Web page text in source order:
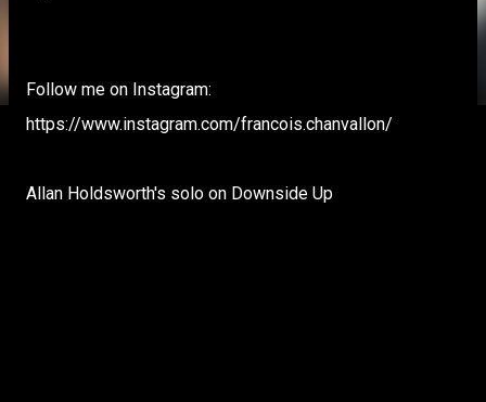
Follow me on Instagram:
https://www.instagram.com/francois.chanvallon/
Allan Holdsworth's solo on Downside Up